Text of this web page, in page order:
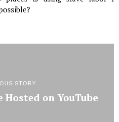
STORY
on YouTube